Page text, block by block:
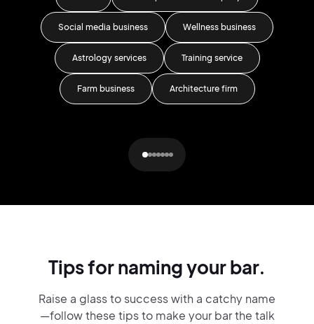
Social media business Wellness business
Astrology services Training service
Farm business Architecture firm
Tips for naming your bar.
Raise a glass to success with a catchy name
—follow these tips to make your bar the talk